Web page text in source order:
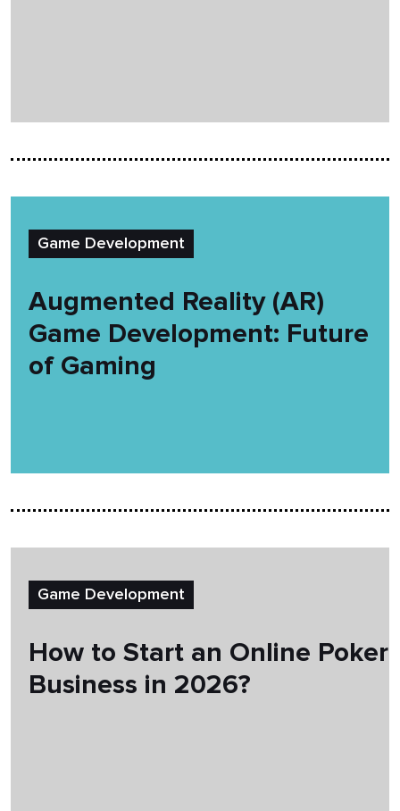
Game Development
Augmented Reality (AR)
Game Development: Future
of Gaming
Game Development
How to Start an Online Poker
Business in 2026?